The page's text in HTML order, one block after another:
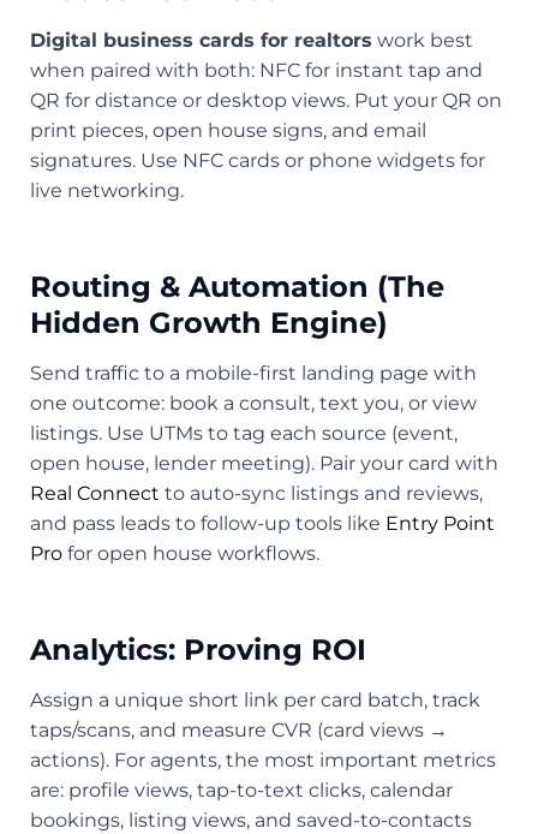
Digital business cards for realtors work best
when paired with both: NFC for instant tap and
QR for distance or desktop views. Put your QR on
print pieces, open house signs, and email
signatures. Use NFC cards or phone widgets for
live networking.
Routing & Automation (The
Hidden Growth Engine)
Send traffic to a mobile-first landing page with
one outcome: book a consult, text you, or view
listings. Use UTMs to tag each source (event,
open house, lender meeting). Pair your card with
Real Connect to auto-sync listings and reviews,
and pass leads to follow-up tools like Entry Point
Pro for open house workflows.
Analytics: Proving ROI
Assign a unique short link per card batch, track
taps/scans, and measure CVR (card views →
actions). For agents, the most important metrics
are: profile views, tap-to-text clicks, calendar
bookings, listing views, and saved-to-contacts